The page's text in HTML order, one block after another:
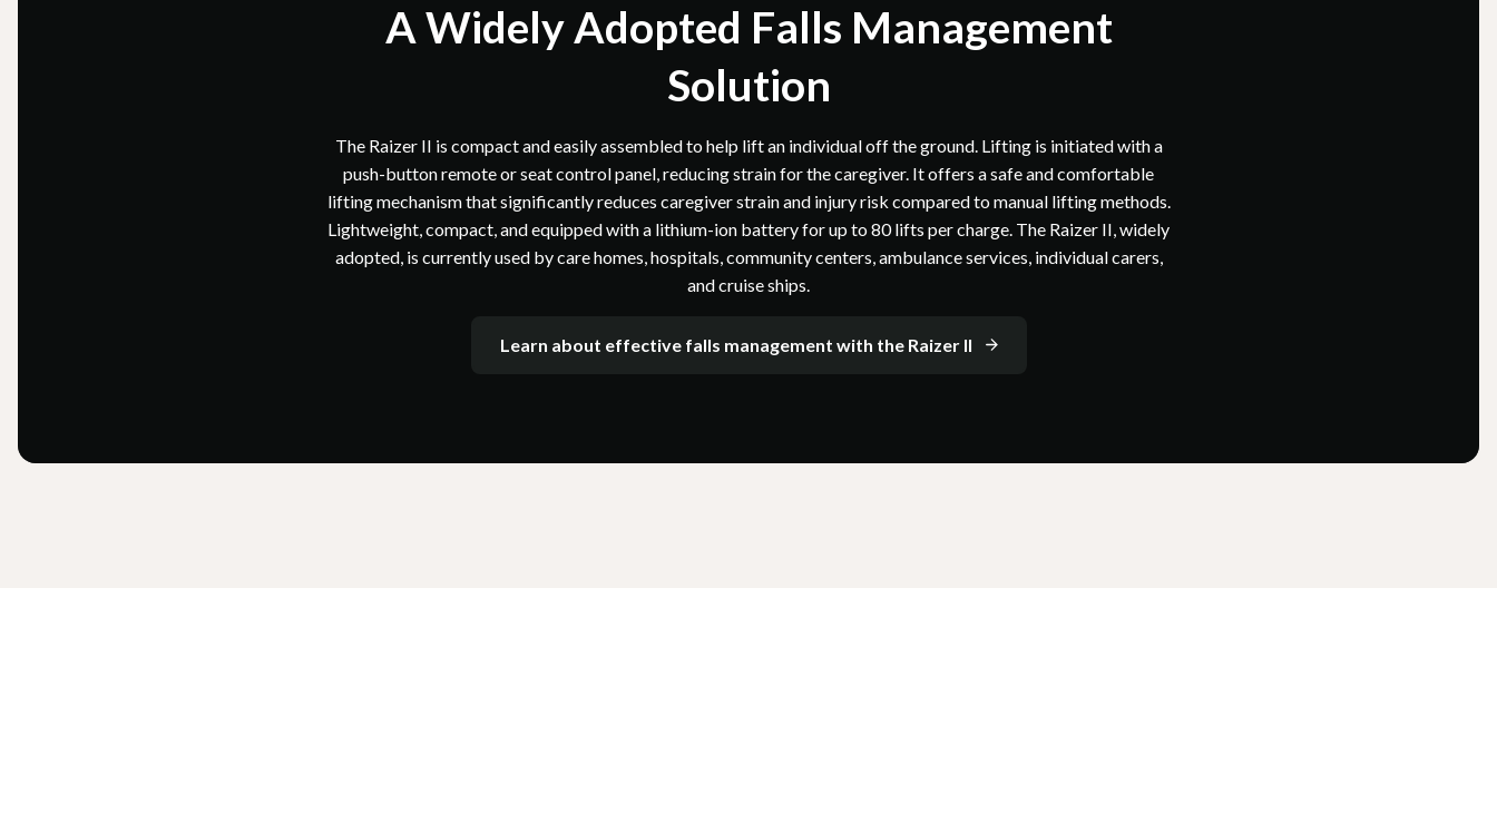
A Widely Adopted Falls Management
Solution
The Raizer II is compact and easily assembled to help lift an individual off the ground. Lifting is initiated with a
push-button remote or seat control panel, reducing strain for the caregiver. It offers a safe and comfortable
lifting mechanism that significantly reduces caregiver strain and injury risk compared to manual lifting methods.
Lightweight, compact, and equipped with a lithium-ion battery for up to 80 lifts per charge. The Raizer II, widely
adopted, is currently used by care homes, hospitals, community centers, ambulance services, individual carers,
and cruise ships.
Learn about effective falls management with the Raizer II